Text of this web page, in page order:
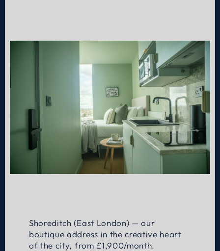
Shoreditch (East London) — our
boutique address in the creative heart
of the city, from £1,900/month.